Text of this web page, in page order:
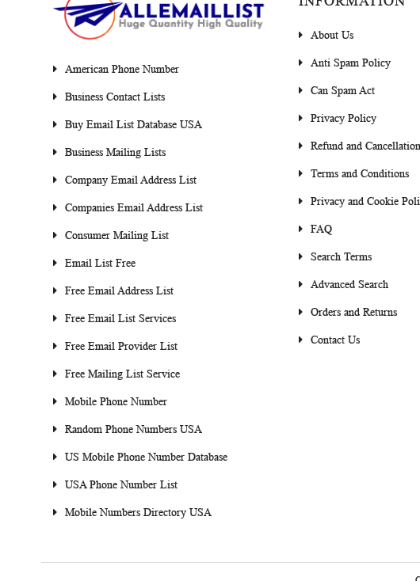
American Phone Number
Business Contact Lists
Buy Email List Database USA
Business Mailing Lists
Company Email Address List
Companies Email Address List
Consumer Mailing List
Email List Free
Free Email Address List
Free Email List Services
Free Email Provider List
Free Mailing List Service
Mobile Phone Number
Random Phone Numbers USA
US Mobile Phone Number Database
USA Phone Number List
Mobile Numbers Directory USA
About Us
Anti Spam Policy
Can Spam Act
Privacy Policy
Refund and
Terms and Conditions
Privacy and Cookie
FAQ
Search Terms
Advanced Search
Orders and Returns
Contact Us